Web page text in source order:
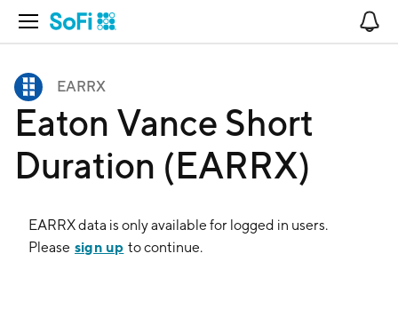
Open Navigation
EARRX
Eaton Vance Short
Duration (EARRX)
EARRXdata is only available for logged in users.
Please sign up to continue.